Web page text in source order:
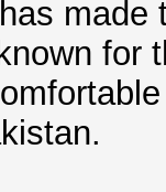
for